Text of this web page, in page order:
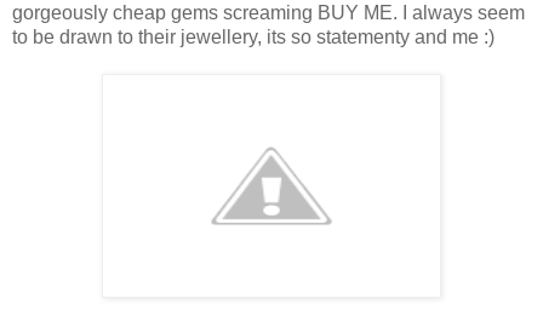
gorgeously cheap gems screaming BUY ME. I always seem
to be drawn to their jewellery, its so statementy and me :)